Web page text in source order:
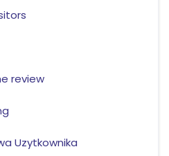
review
Uzytkownika